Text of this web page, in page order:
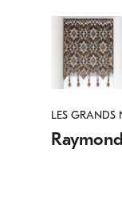
LES GRANDS